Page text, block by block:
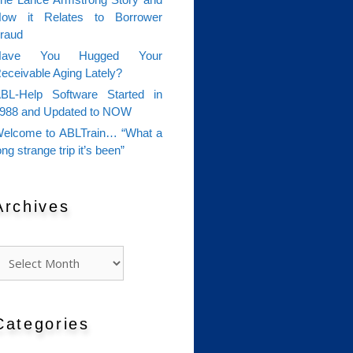
it Relates to Borrower
You Hugged Your
Aging Lately?
Help Software Started in
and Updated to NOW
to ABLTrain… “What a
strange trip it’s been”
Archives